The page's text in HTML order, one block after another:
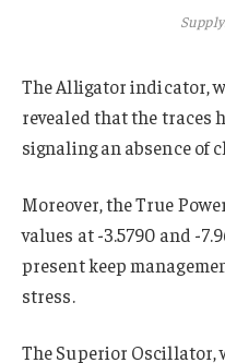
The Alligator indicator,
revealed that the traces
signaling an absence of
Moreover, the True
values at -3.5790 and -
present keep
stress.
The Superior Oscillator,